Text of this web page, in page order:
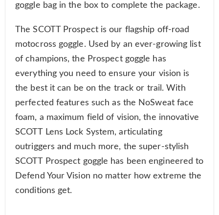
goggle bag in the box to complete the package.
The SCOTT Prospect is our flagship off-road
motocross goggle. Used by an ever-growing list
of champions, the Prospect goggle has
everything you need to ensure your vision is
the best it can be on the track or trail. With
perfected features such as the NoSweat face
foam, a maximum field of vision, the innovative
SCOTT Lens Lock System, articulating
outriggers and much more, the super-stylish
SCOTT Prospect goggle has been engineered to
Defend Your Vision no matter how extreme the
conditions get.